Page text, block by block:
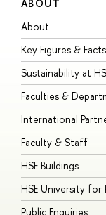
ABOUT
About
Key Figures & Facts
Sustainability at
Faculties &
International
Faculty & Staff
HSE Buildings
HSE University for
Public Enquiries